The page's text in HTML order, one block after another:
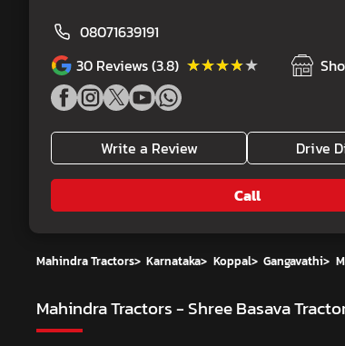
08071639191
30 Reviews (3.8) ★★★★★
★★★★★
Write a Review Drive
Call
Mahindra Tractors> Karnataka> Koppal> Gangavathi>
Mahindra Tractors - Shree Basava